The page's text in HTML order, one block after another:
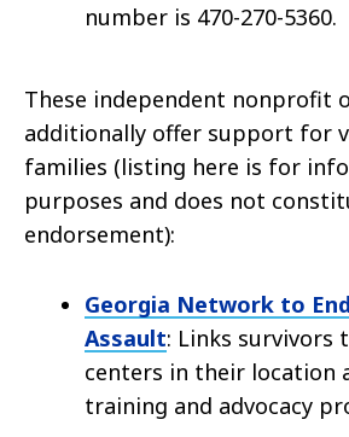
number is 470-270-5360.
These independent nonprofit
additionally offer support for
families (listing here is for
purposes and does not
endorsement):
Georgia Network to
Assault: Links survivors
centers in their location
training and advocacy